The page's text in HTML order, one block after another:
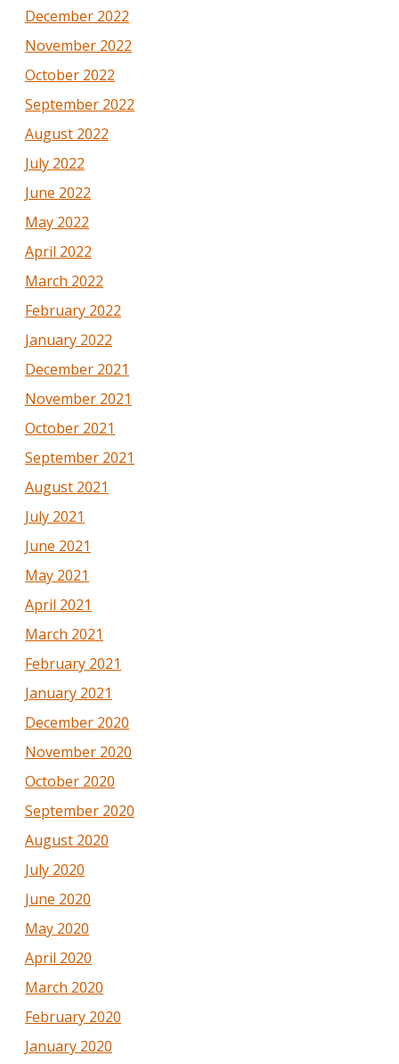
December 2022
November 2022
October 2022
September 2022
August 2022
July 2022
June 2022
May 2022
April 2022
March 2022
February 2022
January 2022
December 2021
November 2021
October 2021
September 2021
August 2021
July 2021
June 2021
May 2021
April 2021
March 2021
February 2021
January 2021
December 2020
November 2020
October 2020
September 2020
August 2020
July 2020
June 2020
May 2020
April 2020
March 2020
February 2020
January 2020